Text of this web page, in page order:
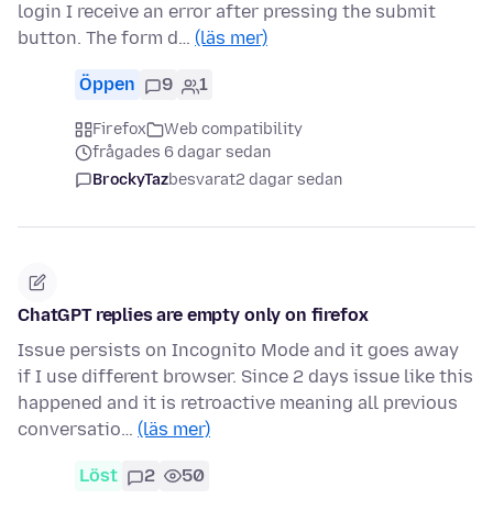
login I receive an error after pressing the submit
button. The form d… (läs mer)
Öppen 9 1
Firefox
Web compatibility
frågades 6 dagar sedan
BrockyTazbesvarat2 dagar sedan
ChatGPT replies are empty only on firefox
Issue persists on Incognito Mode and it goes away
if I use different browser. Since 2 days issue like this
happened and it is retroactive meaning all previous
conversatio… (läs mer)
Löst 2 50